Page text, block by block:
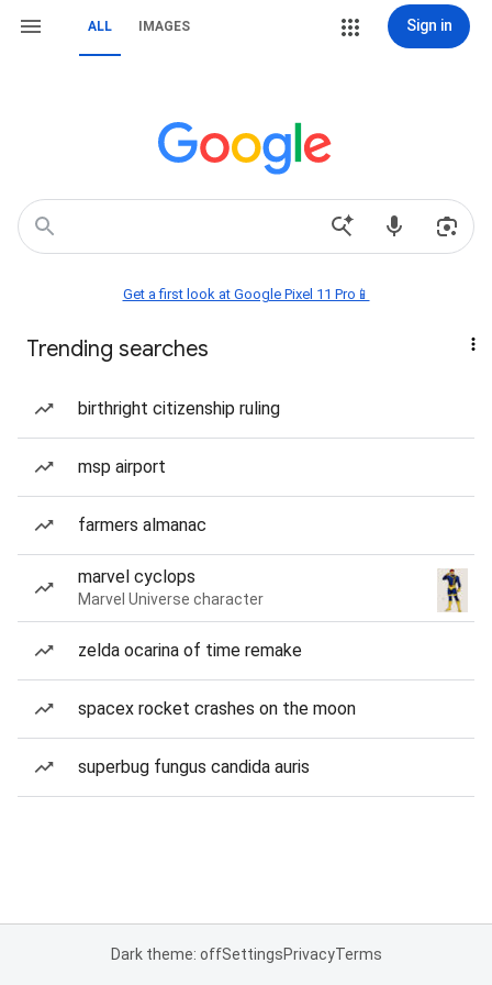
ALL IMAGES Sign in
Get a first look at Google Pixel 11 Pro📱
Trending searches
birthright citizenship ruling
msp airport
farmers almanac
marvel cyclops
Marvel Universe character
zelda ocarina of time remake
spacex rocket crashes on the moon
superbug fungus candida auris
Dark theme: offSettingsPrivacyTerms